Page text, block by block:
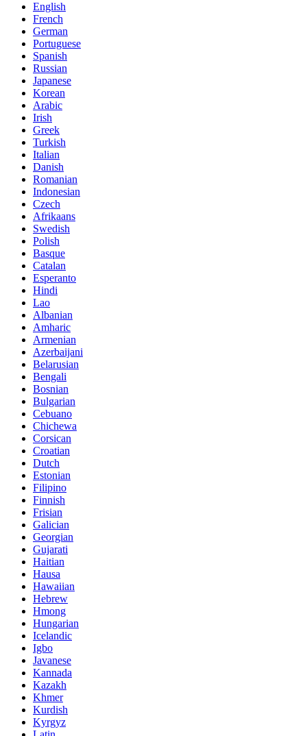
English
French
German
Portuguese
Spanish
Russian
Japanese
Korean
Arabic
Irish
Greek
Turkish
Italian
Danish
Romanian
Indonesian
Czech
Afrikaans
Swedish
Polish
Basque
Catalan
Esperanto
Hindi
Lao
Albanian
Amharic
Armenian
Azerbaijani
Belarusian
Bengali
Bosnian
Bulgarian
Cebuano
Chichewa
Corsican
Croatian
Dutch
Estonian
Filipino
Finnish
Frisian
Galician
Georgian
Gujarati
Haitian
Hausa
Hawaiian
Hebrew
Hmong
Hungarian
Icelandic
Igbo
Javanese
Kannada
Kazakh
Khmer
Kurdish
Kyrgyz